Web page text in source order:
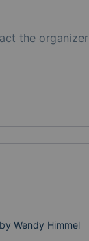
the organizer
byWendy Himmel